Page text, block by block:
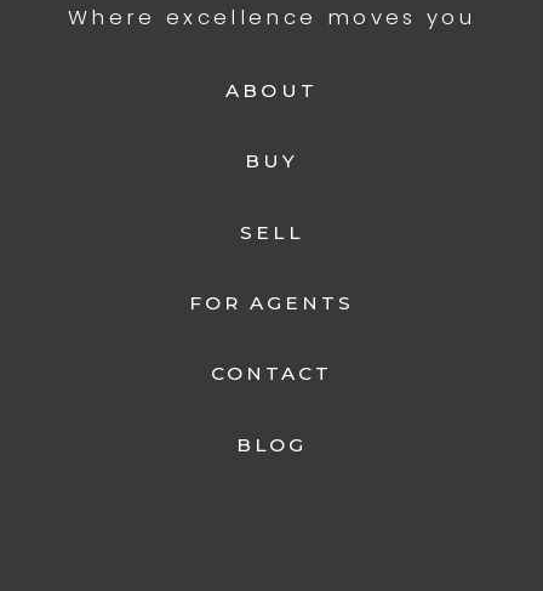
BLOG
Where excellence moves you
ABOUT
BUY
SELL
FOR AGENTS
CONTACT